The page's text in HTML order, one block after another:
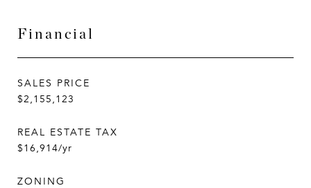
Financial
SALES PRICE
$2,155,123
REAL ESTATE TAX
$16,914/yr
ZONING